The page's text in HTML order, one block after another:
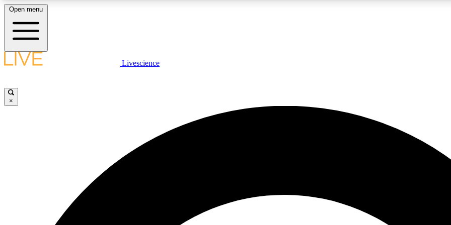
LIVE SCIENCE PLUS
JOIN
Open menu
Livescience
×